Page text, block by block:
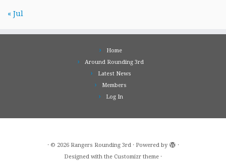
« Jul
Home
Around Rounding 3rd
Latest News
Members
Log In
· © 2026 Rangers Rounding 3rd· Powered by
·
Designed with the Customizr theme ·